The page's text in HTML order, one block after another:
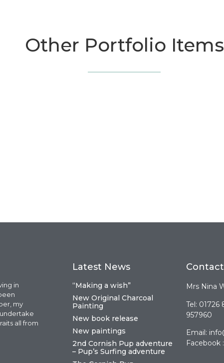
Other Portfolio Items
in
my
all from
Latest News
“Making a wish”
New Original Charcoal
Painting
New book release
New paintings
2nd Cornish Pup adventure
– Pup’s Surfing adventure
Contact
Mrs Nina
Tel: 01726
957960
Email:
Facebook